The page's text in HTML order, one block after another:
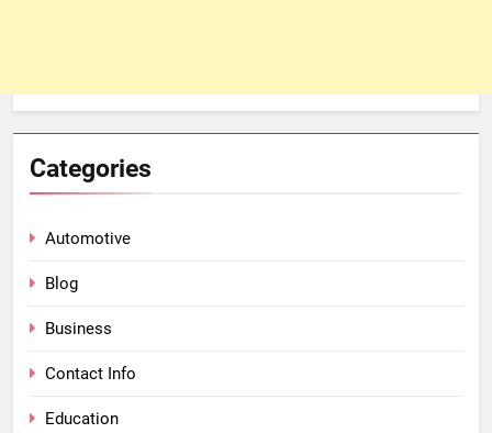
Categories
Automotive
Blog
Business
Contact Info
Education